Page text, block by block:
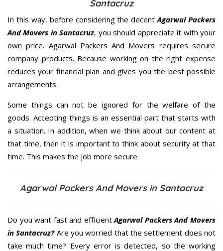
Santacruz
In this way, before considering the decentAgarwal Packers
And Movers in Santacruz, you should appreciate it with your
own price. Agarwal Packers And Movers requires secure
company products. Because working on the right expense
reduces your financial plan and gives you the best possible
arrangements.
Some things can not be ignored for the welfare of the
goods. Accepting things is an essential part that starts with
a situation. In addition, when we think about our content at
that time, then it is important to think about security at that
time. This makes the job more secure.
Agarwal Packers And Movers in Santacruz
Do you want fast and efficientAgarwal Packers And Movers
in Santacruz?Are you worried that the settlement does not
take much time? Every error is detected, so the working